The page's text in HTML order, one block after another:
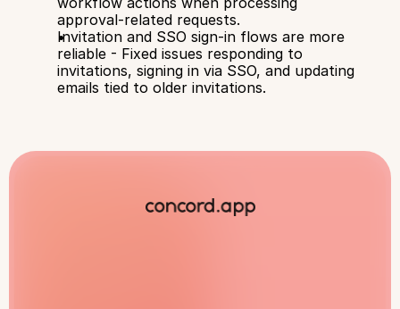
approval-related requests.
Invitation and SSO sign-in flows are more
reliable - Fixed issues responding to
invitations, signing in via SSO, and updating
emails tied to older invitations.